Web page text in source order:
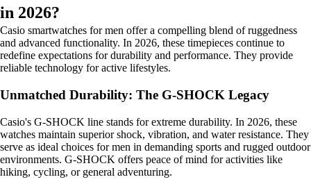
in 2026?
Casio smartwatches for men offer a compelling blend of ruggedness
and advanced functionality. In 2026, these timepieces continue to
redefine expectations for durability and performance. They provide
reliable technology for active lifestyles.
Unmatched Durability: The G-SHOCK Legacy
Casio's G-SHOCK line stands for extreme durability. In 2026, these
watches maintain superior shock, vibration, and water resistance. They
serve as ideal choices for men in demanding sports and rugged outdoor
environments. G-SHOCK offers peace of mind for activities like
hiking, cycling, or general adventuring.